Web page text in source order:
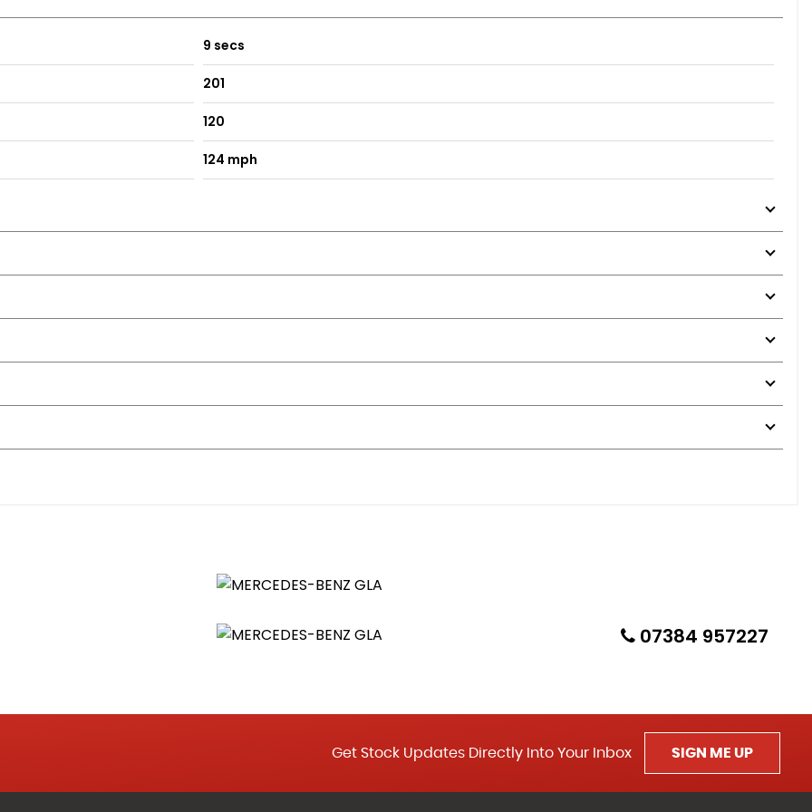
Gloss Black
Conditions
the Front Doors and Boot Lid
Visors with Illuminated Vanity Mirrors
Locator Lighting
9 secs
201
120
124 mph
07384 957227
Get Stock Updates Directly Into Your Inbox SIGN ME UP